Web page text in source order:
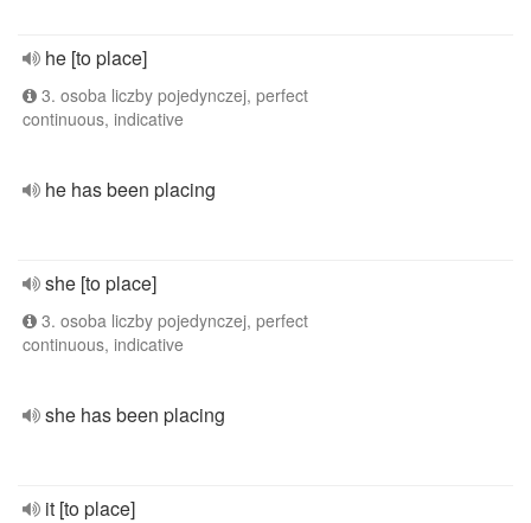
he [to place]
3. osoba liczby pojedynczej, perfect
continuous, indicative
he has been placing
she [to place]
3. osoba liczby pojedynczej, perfect
continuous, indicative
she has been placing
it [to place]